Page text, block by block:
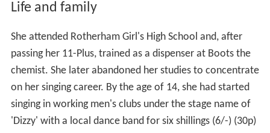
Life and family
She attended Rotherham Girl's High School and, after
passing her 11-Plus, trained as a dispenser at Boots the
chemist. She later abandoned her studies to concentrate
on her singing career. By the age of 14, she had started
singing in working men's clubs under the stage name of
'Dizzy' with a local dance band for six shillings (6/-) (30p)